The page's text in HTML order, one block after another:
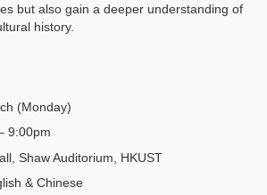
but also gain a deeper understanding of
history.
(Monday)
9:00pm
Shaw Auditorium, HKUST
& Chinese